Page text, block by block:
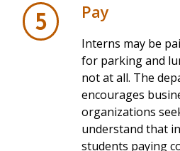
5 Pay
Interns may be
for parking and
not at all. The
encourages
organizations
understand that
students paying